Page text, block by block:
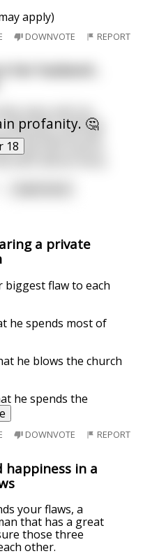
apply)
DOWNVOTE REPORT
profanity. 🤔
18
her husband ,
they were chatting
kissing him and
and such kind of
a private
biggest flaw to each
he spends most of
he blows the church
he spends the
DOWNVOTE REPORT
happiness in a
your flaws, a
that has a great
those three
other.